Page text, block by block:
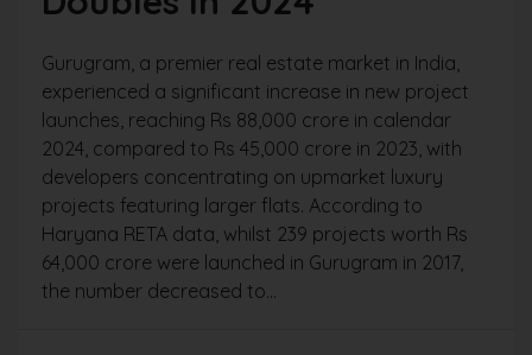
Gurugram, a premier real estate market in India,
experienced a significant increase in new project
launches, reaching Rs 88,000 crore in calendar
2024, compared to Rs 45,000 crore in 2023, with
developers concentrating on upmarket luxury
projects featuring larger flats. According to
Haryana RETA data, whilst 239 projects worth Rs
64,000 crore were launched in Gurugram in 2017,
the number decreased to...